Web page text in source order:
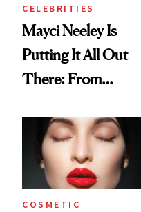
CELEBRITIES
Mayci Neeley Is
Putting It All Out
There: From
Traumatic Past in
Her ‘NYT’
Bestseller to Being
the Peacemaker of
COSMETIC